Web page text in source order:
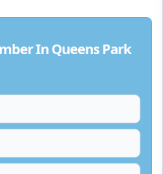
In Queens Park